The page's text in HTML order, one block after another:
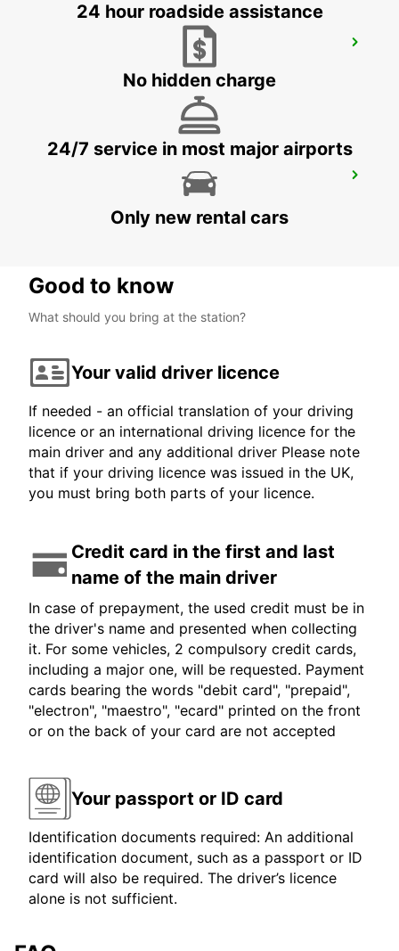
NOTTINGHAM - UNITED KINGDOM
LIVERPOOL - UNITED KINGDOM
24 hour roadside assistance
No hidden charge
24/7 service in most major airports
Only new rental cars
Good to know
What should you bring at the station?
Your valid driver licence
If needed - an official translation of your driving
licence or an international driving licence for the
main driver and any additional driver Please note
that if your driving licence was issued in the UK,
you must bring both parts of your licence.
Credit card in the first and last
name of the main driver
In case of prepayment, the used credit must be in
the driver's name and presented when collecting
it. For some vehicles, 2 compulsory credit cards,
including a major one, will be requested. Payment
cards bearing the words "debit card", "prepaid",
"electron", "maestro", "ecard" printed on the front
or on the back of your card are not accepted
Your passport or ID card
Identification documents required: An additional
identification document, such as a passport or ID
card will also be required. The driver’s licence
alone is not sufficient.